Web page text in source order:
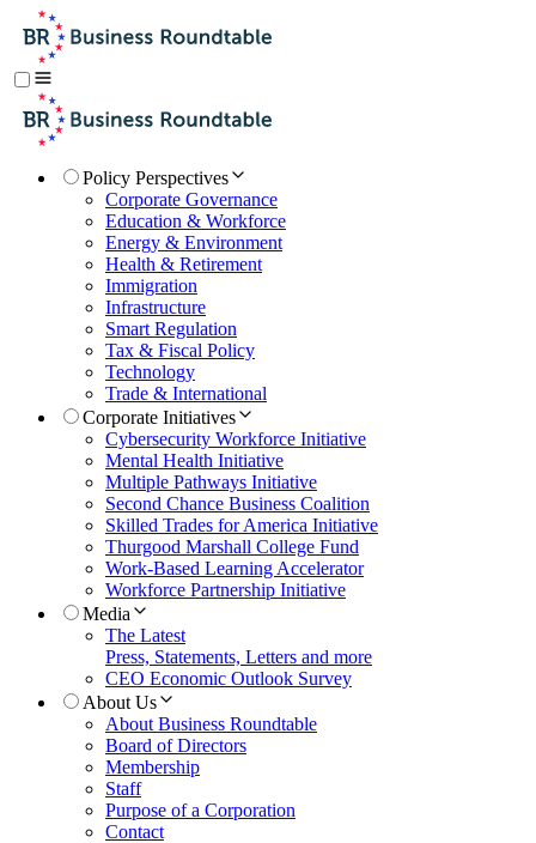
Policy Perspectives
Corporate Governance
Education & Workforce
Energy & Environment
Health & Retirement
Immigration
Infrastructure
Smart Regulation
Tax & Fiscal Policy
Technology
Trade & International
Corporate Initiatives
Cybersecurity Workforce Initiative
Mental Health Initiative
Multiple Pathways Initiative
Second Chance Business Coalition
Skilled Trades for America Initiative
Thurgood Marshall College Fund
Work-Based Learning Accelerator
Workforce Partnership Initiative
Media
The Latest
Press, Statements, Letters and more
CEO Economic Outlook Survey
About Us
About Business Roundtable
Board of Directors
Membership
Staff
Purpose of a Corporation
Contact